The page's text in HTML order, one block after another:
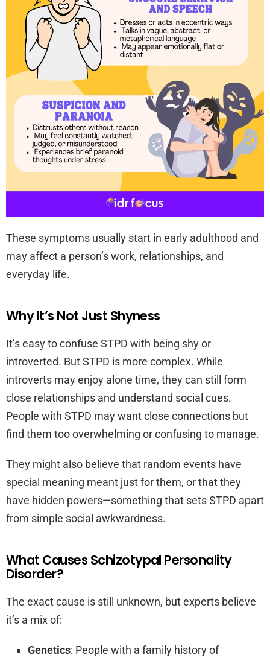
These symptoms usually start in early adulthood and
may affect a person’s work, relationships, and
everyday life.
Why It’s Not Just Shyness
It’s easy to confuse STPD with being shy or
introverted. But STPD is more complex. While
introverts may enjoy alone time, they can still form
close relationships and understand social cues.
People with STPD may want close connections but
find them too overwhelming or confusing to manage.
They might also believe that random events have
special meaning meant just for them, or that they
have hidden powers—something that sets STPD apart
from simple social awkwardness.
What Causes Schizotypal Personality
Disorder?
The exact cause is still unknown, but experts believe
it’s a mix of:
Genetics: People with a family history of